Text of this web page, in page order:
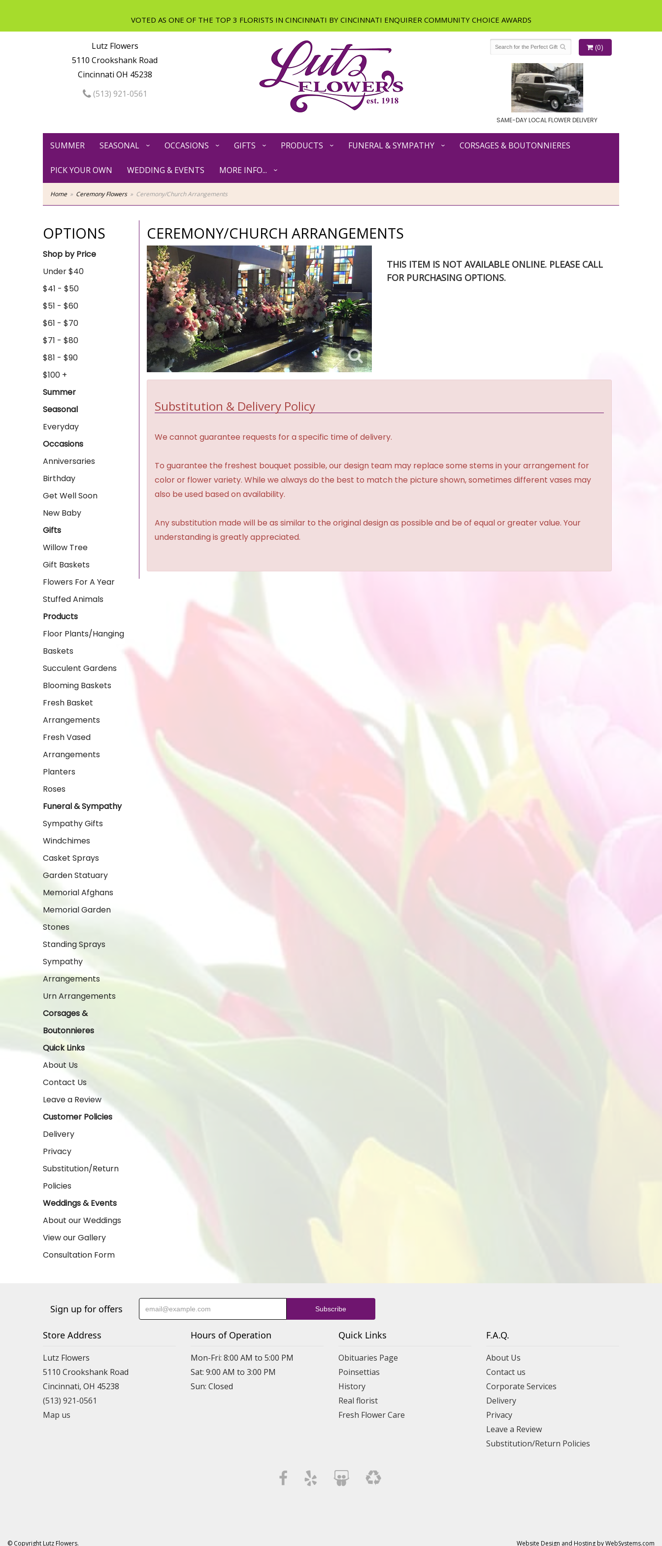
Lutz Flowers
5110 Crookshank Road
Cincinnati OH 45238
(513) 921-0561
(0)
SAME-DAY LOCAL FLOWER DELIVERY
SUMMER SEASONAL OCCASIONS GIFTS PRODUCTS FUNERAL & SYMPATHY CORSAGES & BOUTONNIERES
PICK YOUR OWN WEDDING & EVENTS MORE INFO...
Home Ceremony Flowers Ceremony/Church Arrangements
OPTIONS
Shop by Price
Under $40
$41 - $50
$51 - $60
$61 - $70
$71 - $80
$81 - $90
$100 +
Summer
Seasonal
Everyday
Occasions
Anniversaries
Birthday
Get Well Soon
New Baby
Gifts
Willow Tree
Gift Baskets
Flowers For A Year
Stuffed Animals
Products
Floor Plants/Hanging
Baskets
Succulent Gardens
Blooming Baskets
Fresh Basket
Arrangements
Fresh Vased
Arrangements
Planters
Roses
Funeral & Sympathy
Sympathy Gifts
Windchimes
Casket Sprays
Garden Statuary
Memorial Afghans
Memorial Garden
Stones
Standing Sprays
Sympathy
Arrangements
Urn Arrangements
Corsages &
Boutonnieres
Quick Links
About Us
Contact Us
Leave a Review
Customer Policies
Delivery
Privacy
Substitution/Return
Policies
Weddings & Events
About our Weddings
View our Gallery
Consultation Form
CEREMONY/CHURCH ARRANGEMENTS
THIS ITEM IS NOT AVAILABLE ONLINE. PLEASE CALL
FOR PURCHASING OPTIONS.
Substitution & Delivery Policy
We cannot guarantee requests for a specific time of delivery.
To guarantee the freshest bouquet possible, our design team may replace some stems in your arrangement for
color or flower variety. While we always do the best to match the picture shown, sometimes different vases may
also be used based on availability.
Any substitution made will be as similar to the original design as possible and be of equal or greater value. Your
understanding is greatly appreciated.
Sign up for offers
Store Address
Lutz Flowers
5110 Crookshank Road
Cincinnati, OH 45238
(513) 921-0561
Map us
Hours of Operation
Mon-Fri: 8:00 AM to 5:00 PM
Sat: 9:00 AM to 3:00 PM
Sun: Closed
Quick Links
Obituaries Page
Poinsettias
History
Real florist
Fresh Flower Care
F.A.Q.
About Us
Contact us
Corporate Services
Delivery
Privacy
Leave a Review
Substitution/Return Policies
© Copyright Lutz Flowers. Website Design and Hosting by WebSystems.com